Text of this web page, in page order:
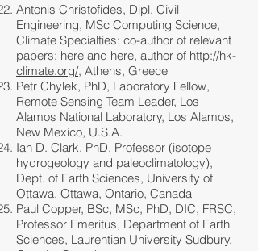
Antonis Christofides, Dipl. Civil
Engineering, MSc Computing Science,
Climate Specialties: co-author of relevant
papers: here and here, author of http://hk-
climate.org/, Athens, Greece
Petr Chylek, PhD, Laboratory Fellow,
Remote Sensing Team Leader, Los
Alamos National Laboratory, Los Alamos,
New Mexico, U.S.A.
Ian D. Clark, PhD, Professor (isotope
hydrogeology and paleoclimatology),
Dept. of Earth Sciences, University of
Ottawa, Ottawa, Ontario, Canada
Paul Copper, BSc, MSc, PhD, DIC, FRSC,
Professor Emeritus, Department of Earth
Sciences, Laurentian University Sudbury,